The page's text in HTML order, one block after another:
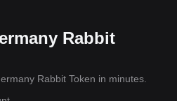
Rabbit
Rabbit Token in minutes.